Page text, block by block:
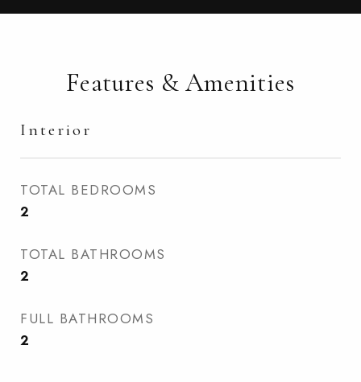
Features & Amenities
Interior
TOTAL BEDROOMS
2
TOTAL BATHROOMS
2
FULL BATHROOMS
2